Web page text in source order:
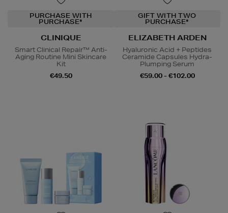
PURCHASE WITH
PURCHASE*
CLINIQUE
Smart Clinical Repair™ Anti-
Aging Routine Mini Skincare
Kit
€49.50
GIFT WITH TWO
PURCHASE*
ELIZABETH ARDEN
Hyaluronic Acid + Peptides
Ceramide Capsules Hydra-
Plumping Serum
€59.00 - €102.00